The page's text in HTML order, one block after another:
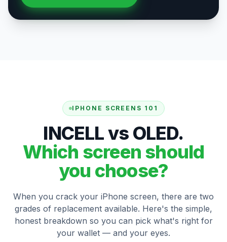
IPHONE SCREENS 101
INCELL vs OLED.
Which screen should
you choose?
When you crack your iPhone screen, there are two
grades of replacement available. Here's the simple,
honest breakdown so you can pick what's right for
your wallet — and your eyes.